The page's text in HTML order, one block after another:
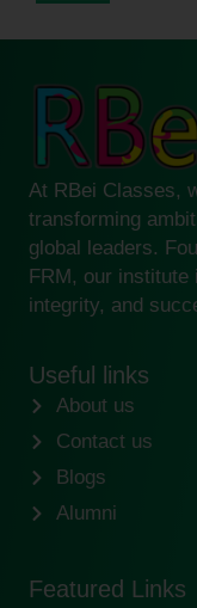
At RBei Classes,
transforming
global leaders.
FRM, our institute
integrity, and
Useful links
About us
Contact us
Blogs
Alumni
Featured Links